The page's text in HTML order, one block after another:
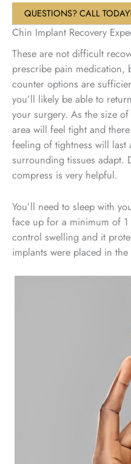
QUESTIONS? CALL TODAY!
Chin Implant Recovery
These are not difficult
prescribe pain medication,
counter options are
you’ll likely be able to
your surgery. As the size
area will feel tight and
feeling of tightness will last
surrounding tissues adapt.
compress is very helpful.
You’ll need to sleep with
face up for a minimum of
control swelling and it
implants were placed in